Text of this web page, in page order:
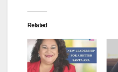
Related